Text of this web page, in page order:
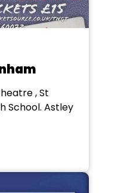
, St
School. Astley